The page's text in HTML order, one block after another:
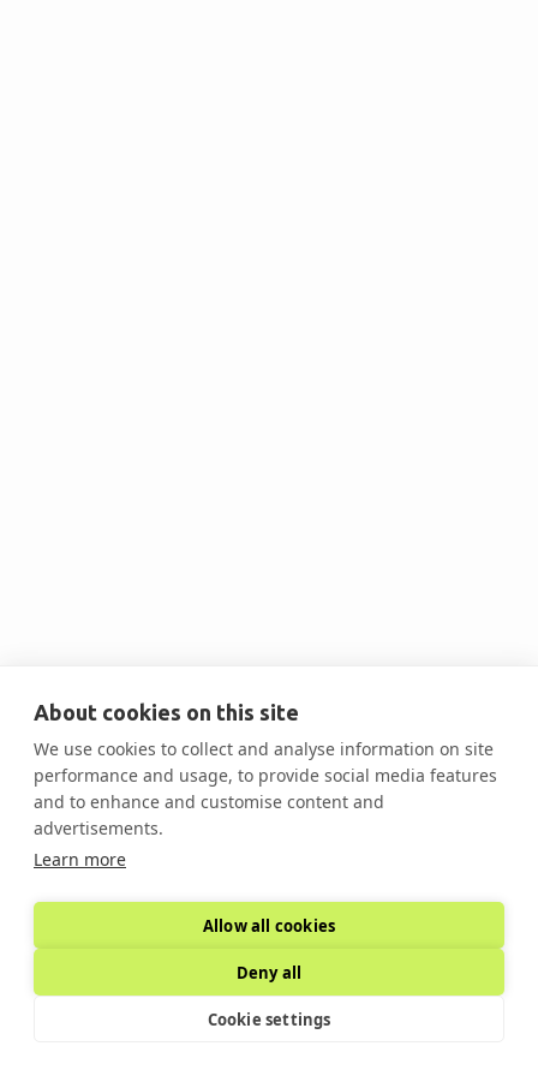
About cookies on this site
We use cookies to collect and analyse information on site
performance and usage, to provide social media features
and to enhance and customise content and
advertisements.
Learn more
Allow all cookies
Deny all
Cookie settings
© Copyright - Decarb Summits